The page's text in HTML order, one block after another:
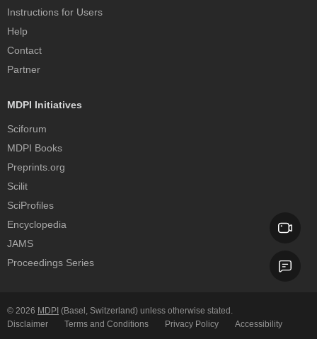
Instructions for Users
Help
Contact
Partner
MDPI Initiatives
Sciforum
MDPI Books
Preprints.org
Scilit
SciProfiles
Encyclopedia
JAMS
Proceedings Series
© 2026 MDPI (Basel, Switzerland) unless otherwise stated.
Disclaimer
Terms and Conditions Privacy Policy Accessibility